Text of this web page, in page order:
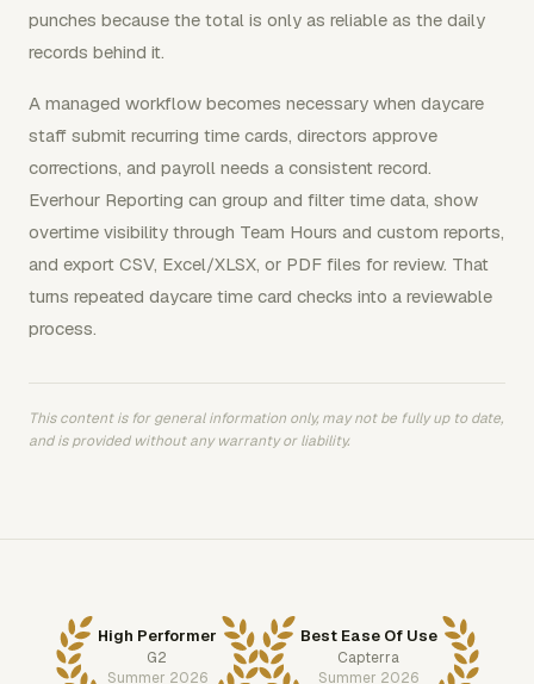
punches because the total is only as reliable as the daily
records behind it.
A managed workflow becomes necessary when daycare
staff submit recurring time cards, directors approve
corrections, and payroll needs a consistent record.
Everhour Reporting can group and filter time data, show
overtime visibility through Team Hours and custom reports,
and export CSV, Excel/XLSX, or PDF files for review. That
turns repeated daycare time card checks into a reviewable
process.
This content is for general information only, may not be fully up to date,
and is provided without any warranty or liability.
High Performer
G2
Summer 2026
Best Ease Of Use
Capterra
Summer 2026